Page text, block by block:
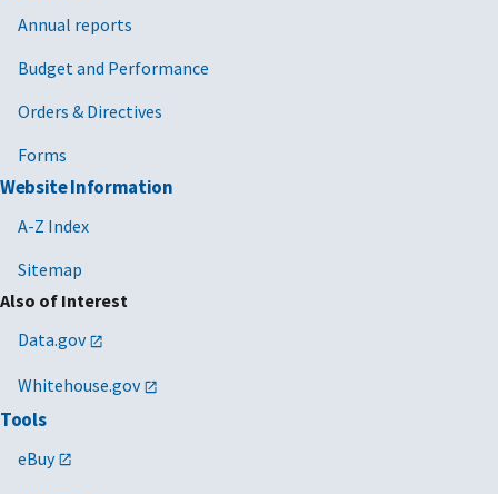
Annual reports
Budget and Performance
Orders & Directives
Forms
Website Information
A-Z Index
Sitemap
Also of Interest
Data.gov
Whitehouse.gov
Tools
eBuy